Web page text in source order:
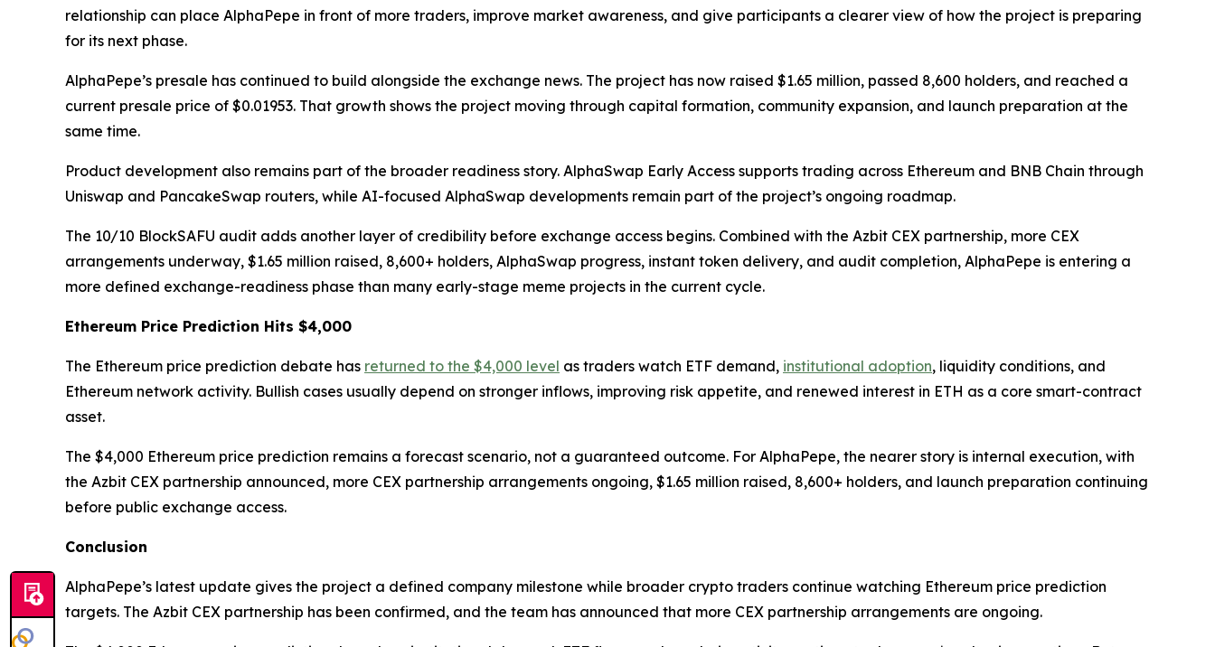
relationship can place AlphaPepe in front of more traders, improve market awareness, and give participants a clearer view of how the project is preparing
for its next phase.
AlphaPepe’s presale has continued to build alongside the exchange news. The project has now raised $1.65 million, passed 8,600 holders, and reached a
current presale price of $0.01953. That growth shows the project moving through capital formation, community expansion, and launch preparation at the
same time.
Product development also remains part of the broader readiness story. AlphaSwap Early Access supports trading across Ethereum and BNB Chain through
Uniswap and PancakeSwap routers, while AI-focused AlphaSwap developments remain part of the project’s ongoing roadmap.
The 10/10 BlockSAFU audit adds another layer of credibility before exchange access begins. Combined with the Azbit CEX partnership, more CEX
arrangements underway, $1.65 million raised, 8,600+ holders, AlphaSwap progress, instant token delivery, and audit completion, AlphaPepe is entering a
more defined exchange-readiness phase than many early-stage meme projects in the current cycle.
Ethereum Price Prediction Hits $4,000
The Ethereum price prediction debate has returned to the $4,000 level as traders watch ETF demand, institutional adoption, liquidity conditions, and
Ethereum network activity. Bullish cases usually depend on stronger inflows, improving risk appetite, and renewed interest in ETH as a core smart-contract
asset.
The $4,000 Ethereum price prediction remains a forecast scenario, not a guaranteed outcome. For AlphaPepe, the nearer story is internal execution, with
the Azbit CEX partnership announced, more CEX partnership arrangements ongoing, $1.65 million raised, 8,600+ holders, and launch preparation continuing
before public exchange access.
Conclusion
AlphaPepe’s latest update gives the project a defined company milestone while broader crypto traders continue watching Ethereum price prediction
targets. The Azbit CEX partnership has been confirmed, and the team has announced that more CEX partnership arrangements are ongoing.